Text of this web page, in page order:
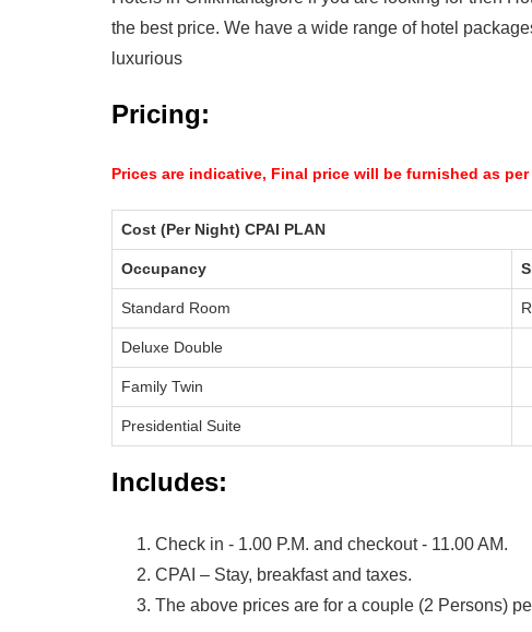
the best price. We have a wide range of hotel
luxurious
Pricing:
Prices are indicative, Final price will be furnished as
Cost (Per Night) CPAI PLAN
Occupancy
Standard Room
Deluxe Double
Family Twin
Presidential Suite
Includes:
Check in - 1.00 P.M. and checkout - 11.00 AM.
CPAI – Stay, breakfast and taxes.
The above prices are for a couple (2 Persons)